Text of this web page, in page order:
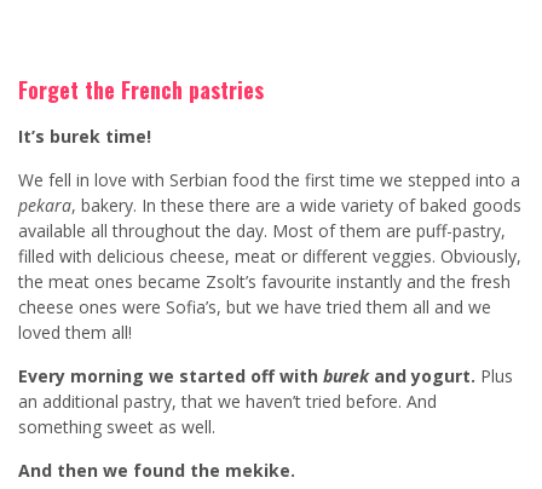
Forget the French pastries
It’s burek time!
We fell in love with Serbian food the first time we stepped into a
pekara, bakery. In these there are a wide variety of baked goods
available all throughout the day. Most of them are puff-pastry,
filled with delicious cheese, meat or different veggies. Obviously,
the meat ones became Zsolt’s favourite instantly and the fresh
cheese ones were Sofia’s, but we have tried them all and we
loved them all!
Every morning we started off with burekand yogurt. Plus
an additional pastry, that we haven’t tried before. And
something sweet as well.
And then we found the mekike.